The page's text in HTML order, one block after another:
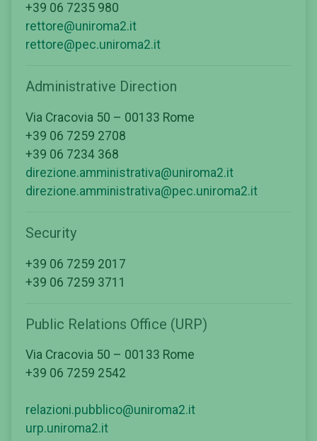
+39 06 7235 980
rettore@uniroma2.it
rettore@pec.uniroma2.it
Administrative Direction
Via Cracovia 50 – 00133 Rome
+39 06 7259 2708
+39 06 7234 368
direzione.amministrativa@uniroma2.it
direzione.amministrativa@pec.uniroma2.it
Security
+39 06 7259 2017
+39 06 7259 3711
Public Relations Office (URP)
Via Cracovia 50 – 00133 Rome
+39 06 7259 2542
relazioni.pubblico@uniroma2.it
urp.uniroma2.it